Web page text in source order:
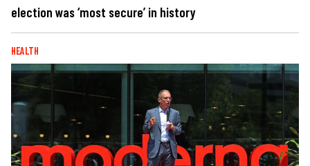
election was ‘most secure’ in history
HEALTH